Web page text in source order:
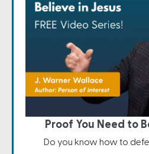
Proof You Need to
Do you know how to